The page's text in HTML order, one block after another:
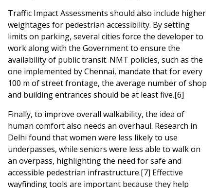
Traffic Impact Assessments should also include higher
weightages for pedestrian accessibility. By setting
limits on parking, several cities force the developer to
work along with the Government to ensure the
availability of public transit. NMT policies, such as the
one implemented by Chennai, mandate that for every
100 m of street frontage, the average number of shop
and building entrances should be at least five.[6]
Finally, to improve overall walkability, the idea of
human comfort also needs an overhaul. Research in
Delhi found that women were less likely to use
underpasses, while seniors were less able to walk on
an overpass, highlighting the need for safe and
accessible pedestrian infrastructure.[7] Effective
wayfinding tools are important because they help